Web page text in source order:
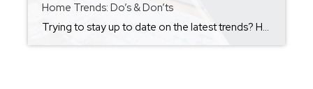
Home Trends: Do’s & Don’ts
Trying to stay up to date on the latest trends? Here are some things you should do, and some you shouldn’t!! https://blog.homekeepr.com/dos-and-donts-of-home-trends?app=simplyhome.app&sharedby=ruby-helms There are a number of trends in home decoration that you’ve likely seen come and go over the years. Some of them look pretty nice and create something of a timeless look, […]